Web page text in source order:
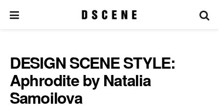
DESIGN SCENE STYLE:
Aphrodite by Natalia
Samoilova